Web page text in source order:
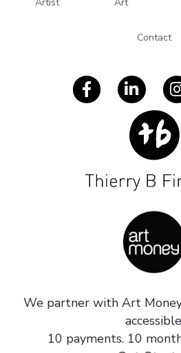
Contact
We partner with Art
10 payments. 10